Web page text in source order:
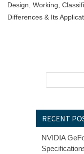
Design, Working,
Differences & Its
RECENT
NVIDIA